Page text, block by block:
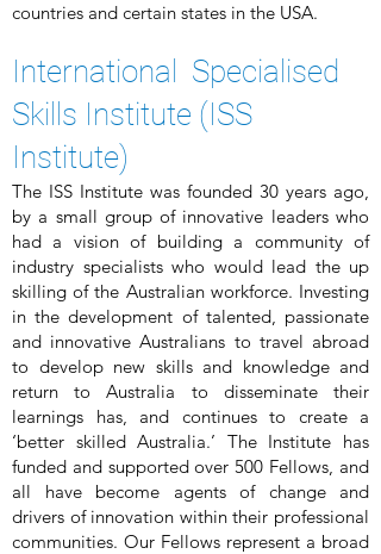
countries and certain states in the USA.
International Specialised
Skills Institute (ISS
Institute)
The ISS Institute was founded 30 years ago,
by a small group of innovative leaders who
had a vision of building a community of
industry specialists who would lead the up
skilling of the Australian workforce. Investing
in the development of talented, passionate
and innovative Australians to travel abroad
to develop new skills and knowledge and
return to Australia to disseminate their
learnings has, and continues to create a
‘better skilled Australia.’ The Institute has
funded and supported over 500 Fellows, and
all have become agents of change and
drivers of innovation within their professional
communities. Our Fellows represent a broad